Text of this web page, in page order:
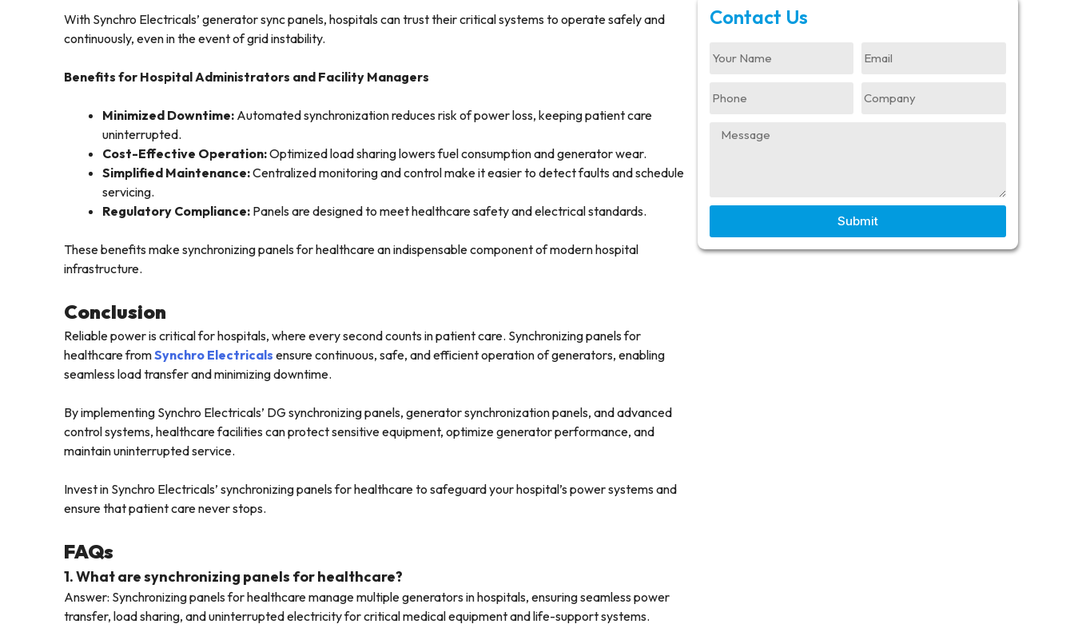
With Synchro Electricals’ generator sync panels, hospitals can trust their critical systems to operate safely and
continuously, even in the event of grid instability.
Benefits for Hospital Administrators and Facility Managers
Minimized Downtime: Automated synchronization reduces risk of power loss, keeping patient care
uninterrupted.
Cost-Effective Operation:Optimized load sharing lowers fuel consumption and generator wear.
Simplified Maintenance:Centralized monitoring and control make it easier to detect faults and schedule
servicing.
Regulatory Compliance: Panels are designed to meet healthcare safety and electrical standards.
These benefits make synchronizing panels for healthcare an indispensable component of modern hospital
infrastructure.
Conclusion
Reliable power is critical for hospitals, where every second counts in patient care. Synchronizing panels for
healthcare fromSynchro Electricals ensure continuous, safe, and efficient operation of generators, enabling
seamless load transfer and minimizing downtime.
By implementing Synchro Electricals’ DG synchronizing panels, generator synchronization panels, and advanced
control systems, healthcare facilities can protect sensitive equipment, optimize generator performance, and
maintain uninterrupted service.
Invest in Synchro Electricals’ synchronizing panels for healthcare to safeguard your hospital’s power systems and
ensure that patient care never stops.
FAQs
1. What are synchronizing panels for healthcare?
Answer: Synchronizing panels for healthcare manage multiple generators in hospitals, ensuring seamless power
transfer, load sharing, and uninterrupted electricity for critical medical equipment and life-support systems.
Contact Us
Submit